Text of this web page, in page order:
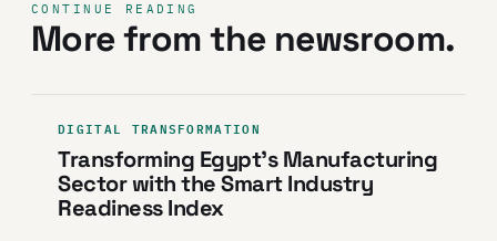
CONTINUE READING
More from the newsroom.
DIGITAL TRANSFORMATION
Transforming Egypt’s Manufacturing
Sector with the Smart Industry
Readiness Index